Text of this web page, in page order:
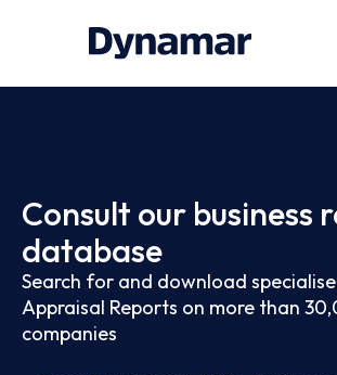
Consult our business
database
Search for and download
Appraisal Reports on more than
companies